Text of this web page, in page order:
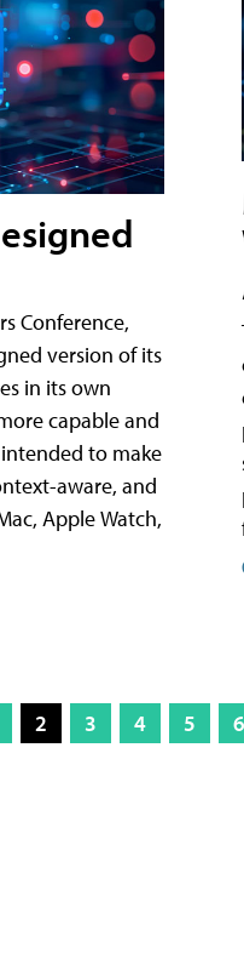
Conference,
version of its
in its own
capable and
to make
aware, and
Apple Watch,
2 3 4 5 6